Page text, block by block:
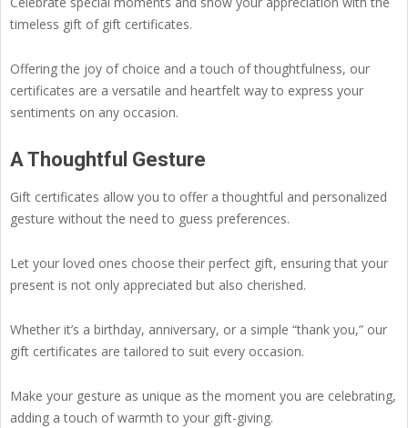
timeless gift of gift certificates.
Offering the joy of choice and a touch of thoughtfulness, our
certificates are a versatile and heartfelt way to express your
sentiments on any occasion.
A Thoughtful Gesture
Gift certificates allow you to offer a thoughtful and personalized
gesture without the need to guess preferences.
Let your loved ones choose their perfect gift, ensuring that your
present is not only appreciated but also cherished.
Whether it’s a birthday, anniversary, or a simple “thank you,” our
gift certificates are tailored to suit every occasion.
Make your gesture as unique as the moment you are celebrating,
adding a touch of warmth to your gift-giving.